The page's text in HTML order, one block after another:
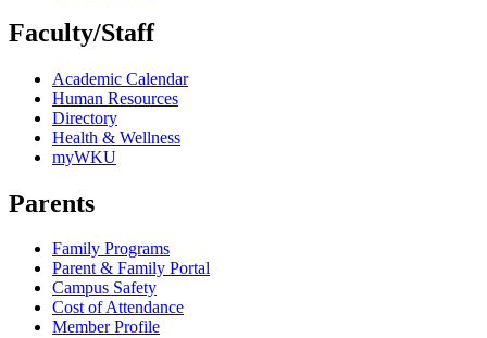
Faculty/Staff
Academic Calendar
Human Resources
Directory
Health & Wellness
myWKU
Parents
Family Programs
Parent & Family Portal
Campus Safety
Cost of Attendance
Member Profile